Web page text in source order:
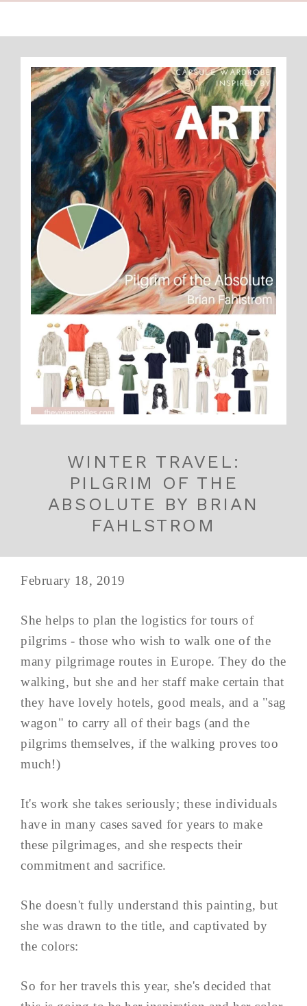
WINTER TRAVEL:
PILGRIM OF THE
ABSOLUTE BY BRIAN
FAHLSTROM
February 18, 2019
She helps to plan the logistics for tours of
pilgrims - those who wish to walk one of the
many pilgrimage routes in Europe. They do the
walking, but she and her staff make certain that
they have lovely hotels, good meals, and a "sag
wagon" to carry all of their bags (and the
pilgrims themselves, if the walking proves too
much!)
It's work she takes seriously; these individuals
have in many cases saved for years to make
these pilgrimages, and she respects their
commitment and sacrifice.
She doesn't fully understand this painting, but
she was drawn to the title, and captivated by
the colors:
So for her travels this year, she's decided that